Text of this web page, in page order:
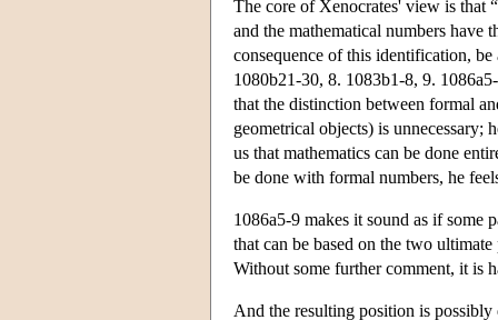
The core of Xenocrates' view is that
and the mathematical numbers have
consequence of this identification,
1080b21-30, 8. 1083b1-8, 9.
that the distinction between formal
geometrical objects) is unnecessary;
us that mathematics can be done
be done with formal numbers, he
1086a5-9 makes it sound as if some
that can be based on the two
Without some further comment, it is
And the resulting position is